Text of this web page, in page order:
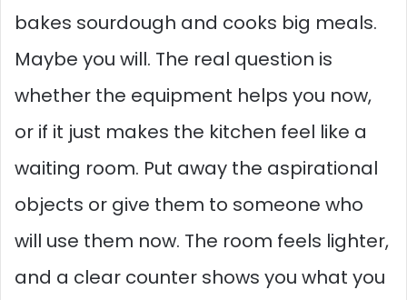
bakes sourdough and cooks big meals.
Maybe you will. The real question is
whether the equipment helps you now,
or if it just makes the kitchen feel like a
waiting room. Put away the aspirational
objects or give them to someone who
will use them now. The room feels lighter,
and a clear counter shows you what you